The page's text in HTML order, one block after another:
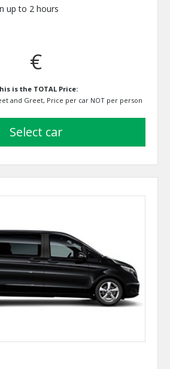
up to 2 hours
€
is the TOTAL Price:
and Greet, Price per car NOT per person
select car